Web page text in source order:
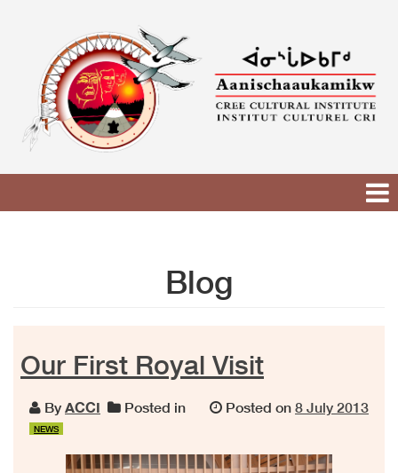
Blog
Our First Royal Visit
By ACCI Posted in
NEWS
Posted on 8 July 2013